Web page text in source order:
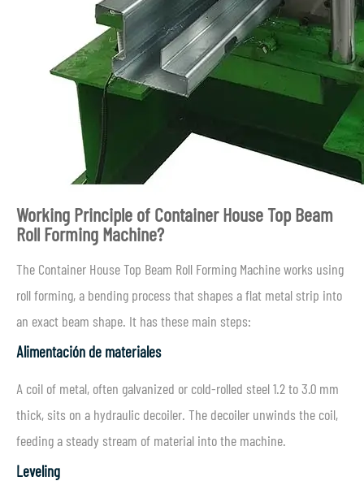
Working Principle of Container House Top Beam
Roll Forming Machine?
The Container House Top Beam Roll Forming Machine works using
roll forming, a bending process that shapes a flat metal strip into
an exact beam shape. It has these main steps:
Alimentación de materiales
A coil of metal, often galvanized or cold-rolled steel 1.2 to 3.0 mm
thick, sits on a hydraulic decoiler. The decoiler unwinds the coil,
feeding a steady stream of material into the machine.
Leveling